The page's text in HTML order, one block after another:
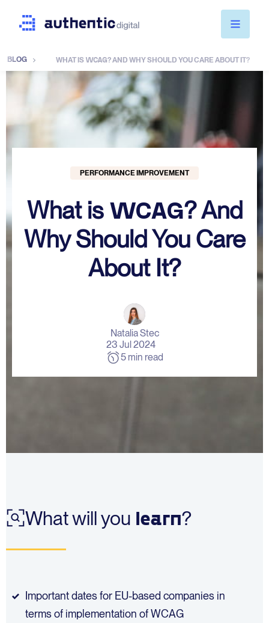
Services
Pricing
WCAG 2025
BLOG WHAT IS WCAG? AND WHY SHOULD YOU CARE ABOUT IT?
PERFORMANCE IMPROVEMENT
What is WCAG? And
Why Should You Care
About It?
Natalia Stec
23 Jul 2024
5 min read
What will you learn?
Important dates for EU-based companies in
terms of implementation of WCAG